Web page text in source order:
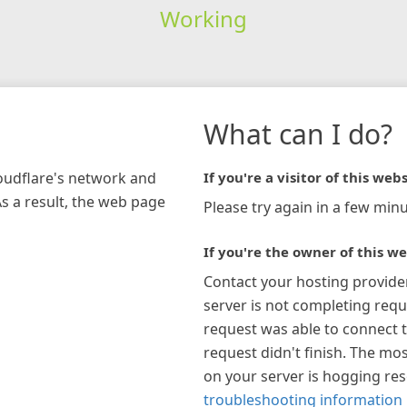
Working
network and
a result, the web page
What can I do?
If you're a visitor of this
Please try again in a few
If you're the owner of this
Contact your hosting
server is not completing
request was able to connect
request didn't finish. The
on your server is hogging
troubleshooting information